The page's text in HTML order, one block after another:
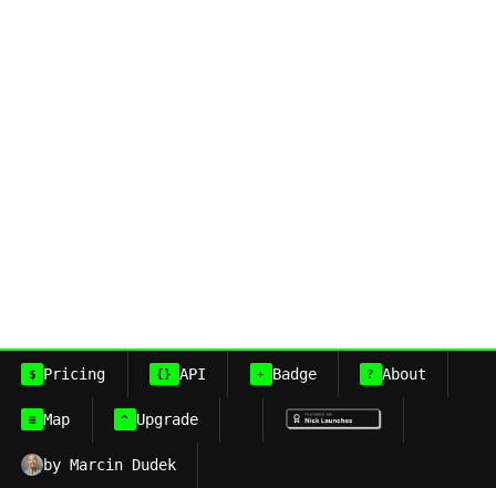
$ Pricing {} API + Badge ? About
≡ Map ^ Upgrade
by Marcin Dudek